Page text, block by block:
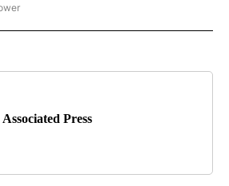
NATIONAL SPORTS" TO RECEIVE NOTIFICATIONS
Associated Press